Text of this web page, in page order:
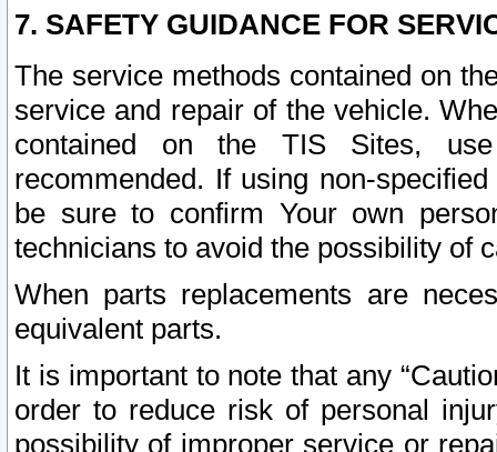
7. SAFETY GUIDANCE FOR
The service methods contained on
service and repair of the vehicle.
contained on the TIS Sites,
recommended. If using non-
be sure to confirm Your own
technicians to avoid the possibility of
When parts replacements are
equivalent parts.
It is important to note that any
order to reduce risk of personal
possibility of improper service or